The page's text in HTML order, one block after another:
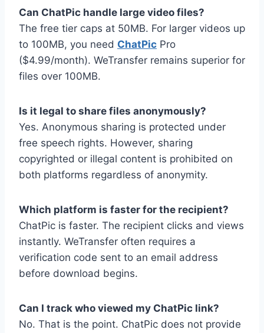
Can ChatPic handle large video files?
The free tier caps at 50MB. For larger videos up
to 100MB, you need ChatPic Pro
($4.99/month). WeTransfer remains superior for
files over 100MB.
Is it legal to share files anonymously?
Yes. Anonymous sharing is protected under
free speech rights. However, sharing
copyrighted or illegal content is prohibited on
both platforms regardless of anonymity.
Which platform is faster for the recipient?
ChatPic is faster. The recipient clicks and views
instantly. WeTransfer often requires a
verification code sent to an email address
before download begins.
Can I track who viewed my ChatPic link?
No. That is the point. ChatPic does not provide